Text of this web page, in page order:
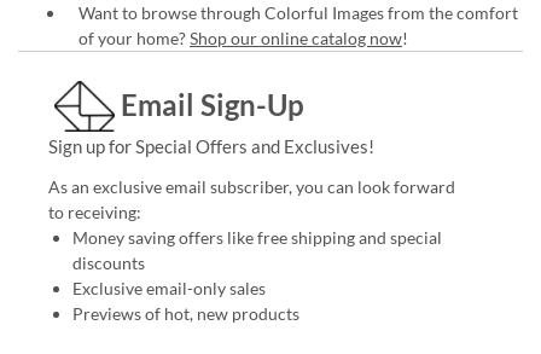
Want to browse through Colorful Images from the comfort
of your home?Shop our online catalog now!
Email Sign-Up
Sign up for Special Offers and Exclusives!
As an exclusive email subscriber, you can look forward
to receiving:
Money saving offers like free shipping and special
discounts
Exclusive email-only sales
Previews of hot, new products